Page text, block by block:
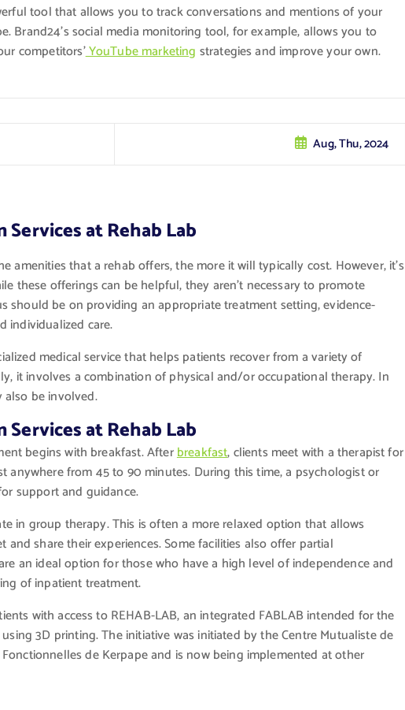
tool that allows you to track conversations and mentions of your
Brand24’s social media monitoring tool, for example, allows you to
competitors’YouTube marketing strategies and improve your own.
Aug, Thu, 2024
at Rehab Lab
amenities that a rehab offers, the more it will typically cost. However, it’s
these offerings can be helpful, they aren’t necessary to promote
should be on providing an appropriate treatment setting, evidence-
individualized care.
medical service that helps patients recover from a variety of
it involves a combination of physical and/or occupational therapy. In
also be involved.
at Rehab Lab
begins with breakfast. Afterbreakfast, clients meet with a therapist for
anywhere from 45 to 90 minutes. During this time, a psychologist or
support and guidance.
in group therapy. This is often a more relaxed option that allows
and share their experiences. Some facilities also offer partial
an ideal option for those who have a high level of independence and
of inpatient treatment.
with access to REHAB-LAB, an integrated FABLAB intended for the
3D printing. The initiative was initiated by the Centre Mutualiste de
de Kerpape and is now being implemented at other